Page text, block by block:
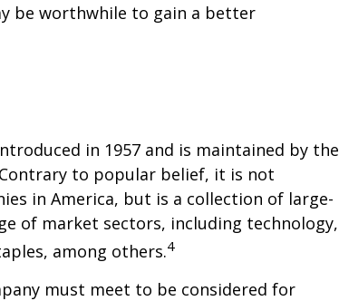
be worthwhile to gain a better
in 1957 and is maintained by the
to popular belief, it is not
in America, but is a collection of large-
of market sectors, including technology,
among others.4
must meet to be considered for